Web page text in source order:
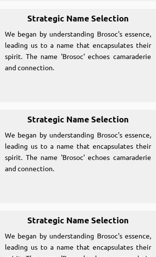
Strategic Name Selection
We began by understanding Brosoc's essence,
leading us to a name that encapsulates their
spirit. The name 'Brosoc' echoes camaraderie
and connection.
Strategic Name Selection
We began by understanding Brosoc's essence,
leading us to a name that encapsulates their
spirit. The name 'Brosoc' echoes camaraderie
and connection.
Strategic Name Selection
We began by understanding Brosoc's essence,
leading us to a name that encapsulates their